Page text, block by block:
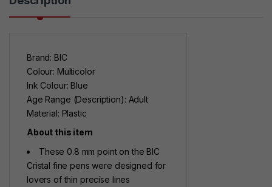
Brand: BIC
Colour: Multicolor
Ink Colour: Blue
Age Range (Description): Adult
Material: Plastic
About this item
These 0.8 mm point on the BIC
Cristal fine pens were designed for
lovers of thin precise lines